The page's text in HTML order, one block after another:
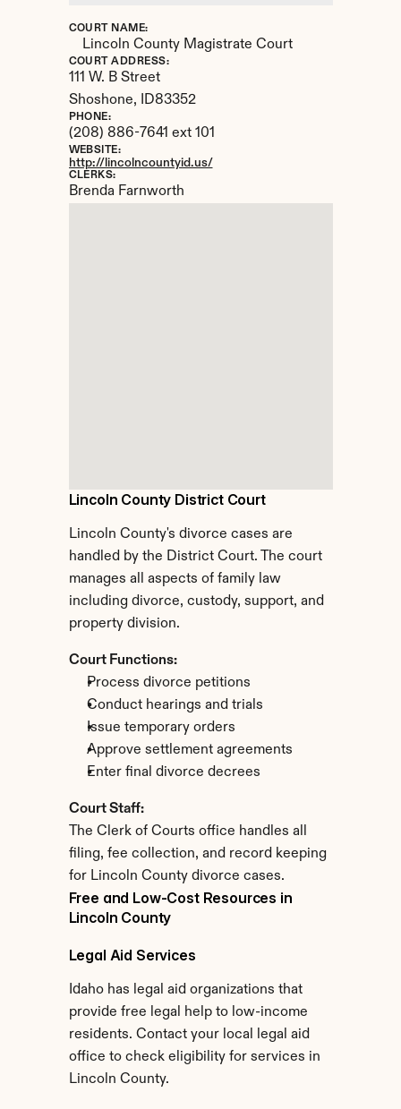
Lincoln County District Court
Lincoln County's divorce cases are
handled by the District Court. The court
manages all aspects of family law
including divorce, custody, support, and
property division.
Court Functions:
Process divorce petitions
Conduct hearings and trials
Issue temporary orders
Approve settlement agreements
Enter final divorce decrees
Court Staff:
The Clerk of Courts office handles all
filing, fee collection, and record keeping
for Lincoln County divorce cases.
COURT NAME:
Lincoln County Magistrate Court
COURT ADDRESS:
111 W. B Street
Shoshone,
ID83352
PHONE:
(208) 886-7641 ext 101
WEBSITE:
http://lincolncountyid.us/
CLERKS:
Brenda Farnworth
Free and Low-Cost Resources in
Lincoln County
Legal Aid Services
Idaho has legal aid organizations that
provide free legal help to low-income
residents. Contact your local legal aid
office to check eligibility for services in
Lincoln County.